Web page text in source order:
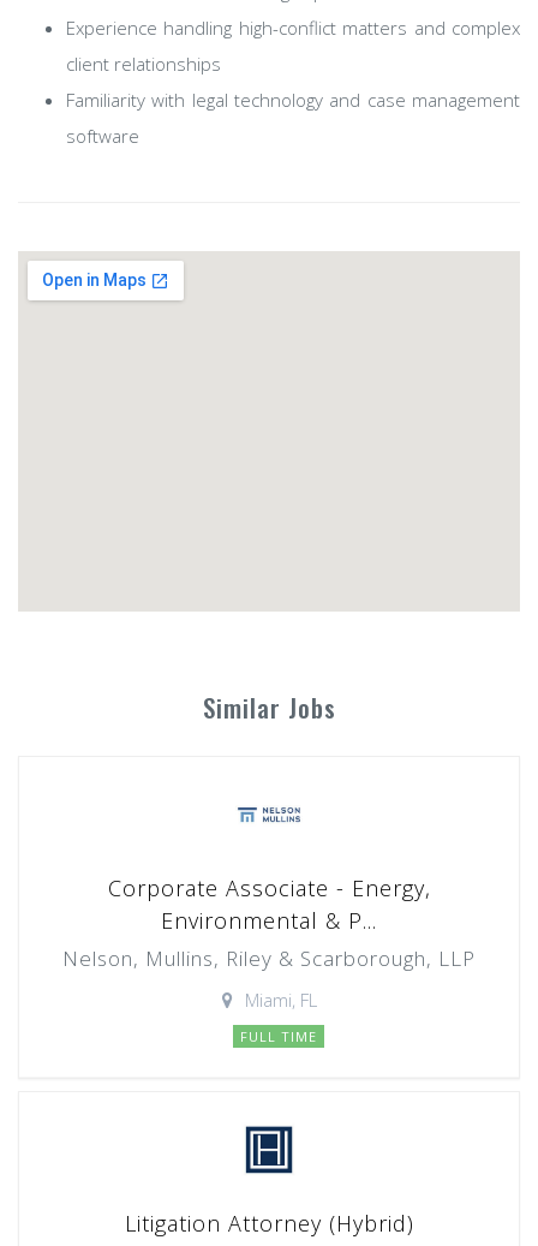
Experience handling high-conflict matters and complex
client relationships
Familiarity with legal technology and case management
software
Similar Jobs
Corporate Associate - Energy,
Environmental & P...
Nelson, Mullins, Riley & Scarborough, LLP
Miami, FL
FULL TIME
Litigation Attorney (Hybrid)